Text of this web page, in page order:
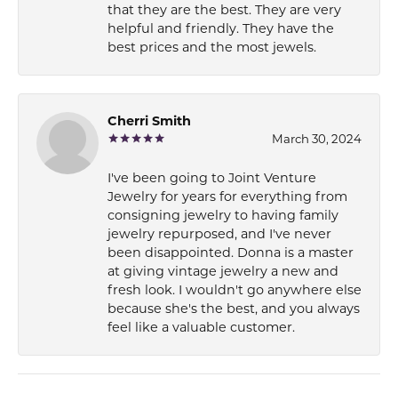
that they are the best. They are very
helpful and friendly. They have the
best prices and the most jewels.
Cherri Smith
March 30, 2024
I've been going to Joint Venture
Jewelry for years for everything from
consigning jewelry to having family
jewelry repurposed, and I've never
been disappointed. Donna is a master
at giving vintage jewelry a new and
fresh look. I wouldn't go anywhere else
because she's the best, and you always
feel like a valuable customer.